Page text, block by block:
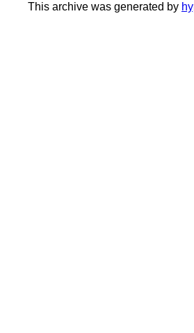
This archive was generated by